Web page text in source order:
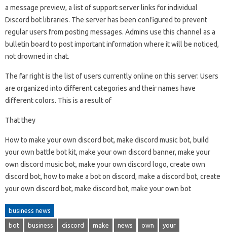
a message preview, a list of support server links for individual
Discord bot libraries. The server has been configured to prevent
regular users from posting messages. Admins use this channel as a
bulletin board to post important information where it will be noticed,
not drowned in chat.
The far right is the list of users currently online on this server. Users
are organized into different categories and their names have
different colors. This is a result of
That they
How to make your own discord bot, make discord music bot, build
your own battle bot kit, make your own discord banner, make your
own discord music bot, make your own discord logo, create own
discord bot, how to make a bot on discord, make a discord bot, create
your own discord bot, make discord bot, make your own bot
business news
bot business discord make news own your